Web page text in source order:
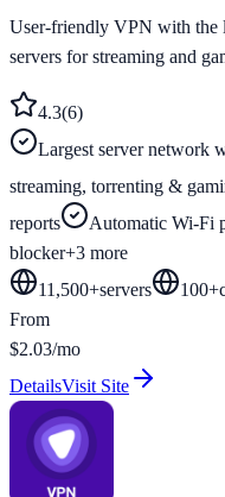
User-friendly VPN with the
servers for streaming and
4.3(6)
Largest server network
streaming, torrenting &
reports
Automatic Wi-Fi
blocker+3 more
11,500+servers 100+
From
$2.03/mo
DetailsVisit Site